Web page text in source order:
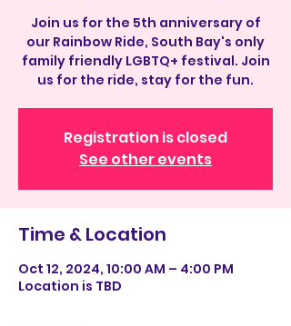
Join us for the 5th anniversary of
our Rainbow Ride, South Bay's only
family friendly LGBTQ+ festival. Join
us for the ride, stay for the fun.
Registration is closed
See other events
Time & Location
Oct 12, 2024, 10:00 AM – 4:00 PM
Location is TBD